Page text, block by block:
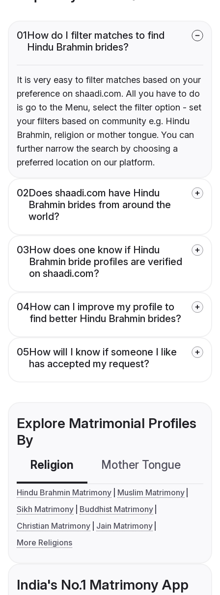
01How do I filter matches to find
Hindu Brahmin brides?
It is very easy to filter matches based on your
preference on shaadi.com. All you have to do
is go to the Menu, select the filter option - set
your filters based on community e.g. Hindu
Brahmin, religion or mother tongue. You can
further narrow the search by choosing a
preferred location on our platform.
02Does shaadi.com have Hindu
Brahmin brides from around the
world?
03How does one know if Hindu
Brahmin bride profiles are verified
on shaadi.com?
04How can I improve my profile to
find better Hindu Brahmin brides?
05How will I know if someone I like
has accepted my request?
Explore Matrimonial Profiles
By
Religion Mother Tongue
Hindu Brahmin Matrimony
Muslim Matrimony
Sikh Matrimony
Buddhist Matrimony
Christian Matrimony
Jain Matrimony
More Religions
India's No.1 Matrimony App